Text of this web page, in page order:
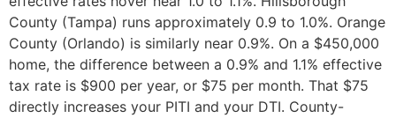
County (Tampa) runs approximately 0.9 to 1.0%. Orange
County (Orlando) is similarly near 0.9%. On a $450,000
home, the difference between a 0.9% and 1.1% effective
tax rate is $900 per year, or $75 per month. That $75
directly increases your PITI and your DTI. County-